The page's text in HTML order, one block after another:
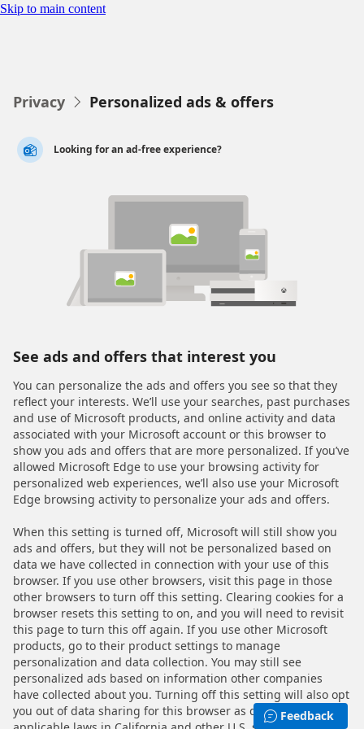
Skip to main content
Privacy  Personalized ads & offers
Looking for an ad-free experience?
See ads and offers that interest you
You can personalize the ads and offers you see so that they
reflect your interests. We’ll use your searches, past purchases
and use of Microsoft products, and online activity and data
associated with your Microsoft account or this browser to
show you ads and offers that are more personalized. If you’ve
allowed Microsoft Edge to use your browsing activity for
personalized web experiences, we’ll also use your Microsoft
Edge browsing activity to personalize your ads and offers.
When this setting is turned off, Microsoft will still show you
ads and offers, but they will not be personalized based on
data we have collected in connection with your use of this
browser. If you use other browsers, visit this page in those
other browsers to turn off this setting. Clearing cookies for a
browser resets this setting to on, and you will need to revisit
this page to turn this off again. If you use other Microsoft
products, go to their product settings to manage
personalization and data collection. You may still see
personalized ads based on information other companies
have collected about you. Turning off this setting will also opt
you out of data sharing for this browser as defined byFeedback